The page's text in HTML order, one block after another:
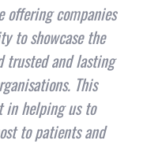
offering companies
to showcase the
trusted and lasting
This
in helping us to
to patients and